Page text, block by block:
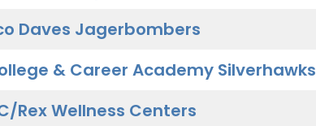
Daves Jagerbombers
& Career Academy Silverhawks
Rex Wellness Centers